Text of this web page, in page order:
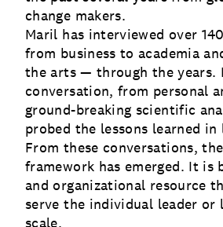
change makers.
Maril has interviewed over
from business to academia
the arts — through the years.
conversation, from personal
ground-breaking scientific
probed the lessons learned in
From these conversations,
framework has emerged. It is
and organizational resource
serve the individual leader or
scale.